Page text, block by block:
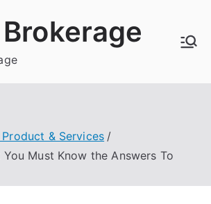
Product & Services
Must Know the Answers To